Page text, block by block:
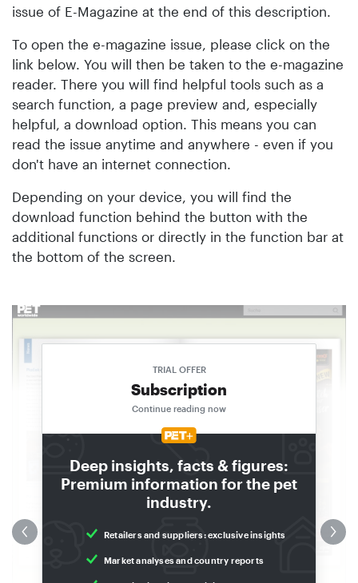
Deep insights, facts & figures:
Premium information for the pet
industry.
Retailers and suppliers: exclusive insights
Market analyses and country reports
TRIAL OFFER
Subscription
Continue reading now
issue of E-Magazine at the end of this description.
To open the e-magazine issue, please click on the
link below. You will then be taken to the e-magazine
reader. There you will find helpful tools such as a
search function, a page preview and, especially
helpful, a download option. This means you can
read the issue anytime and anywhere - even if you
don't have an internet connection.
Depending on your device, you will find the
download function behind the button with the
additional functions or directly in the function bar at
the bottom of the screen.